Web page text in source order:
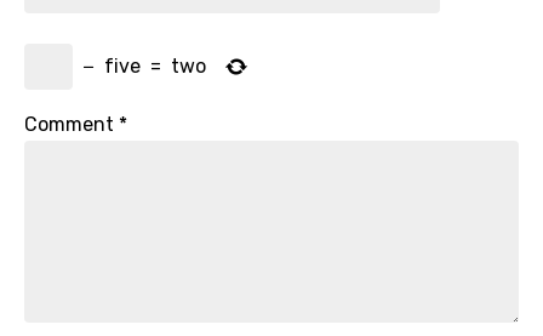
− five = two
Comment *